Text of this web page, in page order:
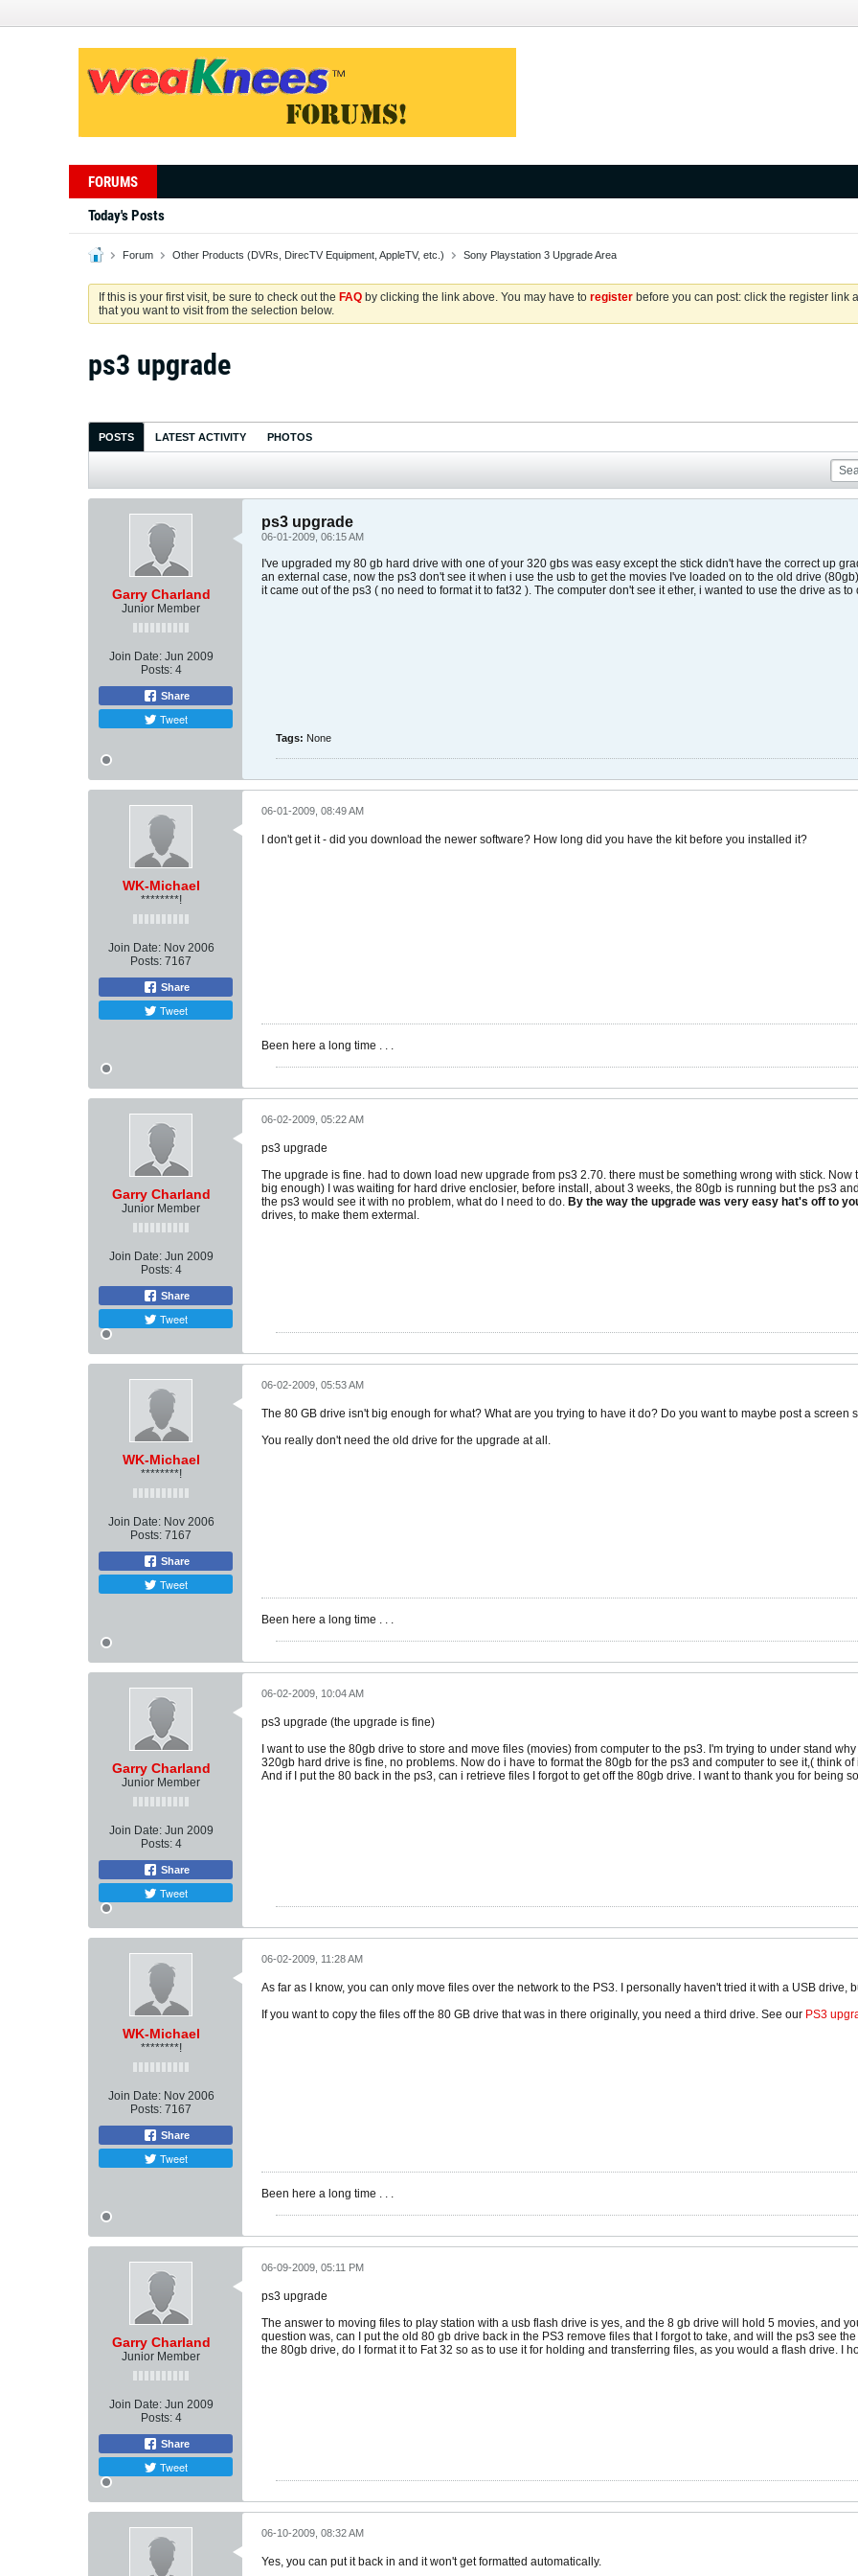
FORUMS
Today's Posts
Forum Other Products (DVRs, DirecTV Equipment, AppleTV, etc.) Sony Playstation 3 Upgrade Area
If this is your first visit, be sure to check out the FAQ by clicking the link above. You may have to register before you can post: click the register link
that you want to visit from the selection below.
ps3 upgrade
POSTS LATEST ACTIVITY PHOTOS
Garry Charland
Junior Member
Join Date: Jun 2009
Posts: 4
Share
Tweet
ps3 upgrade
06-01-2009, 06:15 AM
I've upgraded my 80 gb hard drive with one of your 320 gbs was easy except the stick didn't have the correct up
an external case, now the ps3 don't see it when i use the usb to get the movies I've loaded on to the old drive
it came out of the ps3 ( no need to format it to fat32 ). The computer don't see it ether, i wanted to use the drive as
Tags: None
WK-Michael
********!
Join Date: Nov 2006
Posts: 7167
Share
Tweet
06-01-2009, 08:49 AM
I don't get it - did you download the newer software? How long did you have the kit before you installed it?
Been here a long time . . .
Garry Charland
Junior Member
Join Date: Jun 2009
Posts: 4
Share
Tweet
06-02-2009, 05:22 AM
ps3 upgrade
The upgrade is fine. had to down load new upgrade from ps3 2.70. there must be something wrong with stick.
big enough) I was waiting for hard drive enclosier, before install, about 3 weeks, the 80gb is running but the ps3
the ps3 would see it with no problem, what do I need to do. By the way the upgrade was very easy hat's off to
drives, to make them extermal.
WK-Michael
********!
Join Date: Nov 2006
Posts: 7167
Share
Tweet
06-02-2009, 05:53 AM
The 80 GB drive isn't big enough for what? What are you trying to have it do? Do you want to maybe post a screen
You really don't need the old drive for the upgrade at all.
Been here a long time . . .
Garry Charland
Junior Member
Join Date: Jun 2009
Posts: 4
Share
Tweet
06-02-2009, 10:04 AM
ps3 upgrade (the upgrade is fine)
I want to use the 80gb drive to store and move files (movies) from computer to the ps3. I'm trying to under stand
320gb hard drive is fine, no problems. Now do i have to format the 80gb for the ps3 and computer to see it,( think of
And if I put the 80 back in the ps3, can i retrieve files I forgot to get off the 80gb drive. I want to thank you for being
WK-Michael
********!
Join Date: Nov 2006
Posts: 7167
Share
Tweet
06-02-2009, 11:28 AM
As far as I know, you can only move files over the network to the PS3. I personally haven't tried it with a USB drive,
If you want to copy the files off the 80 GB drive that was in there originally, you need a third drive. See our PS3
Been here a long time . . .
Garry Charland
Junior Member
Join Date: Jun 2009
Posts: 4
Share
Tweet
06-09-2009, 05:11 PM
ps3 upgrade
The answer to moving files to play station with a usb flash drive is yes, and the 8 gb drive will hold 5 movies, and
question was, can I put the old 80 gb drive back in the PS3 remove files that I forgot to take, and will the ps3 see
the 80gb drive, do I format it to Fat 32 so as to use it for holding and transferring files, as you would a flash drive. I
06-10-2009, 08:32 AM
Yes, you can put it back in and it won't get formatted automatically.